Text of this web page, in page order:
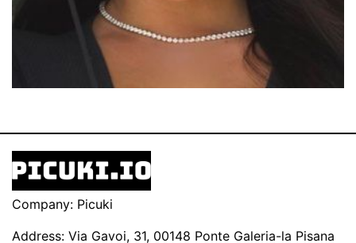
Company: Picuki
Address: Via Gavoi, 31, 00148 Ponte Galeria-la Pisana